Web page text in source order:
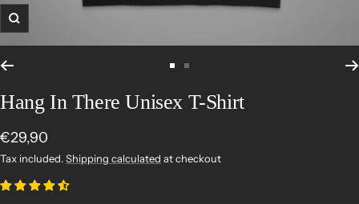
Zoom
slide
to
slide
Hang In There Unisex T-Shirt
Sale
price
€29,90
Tax included. Shipping calculated at checkout